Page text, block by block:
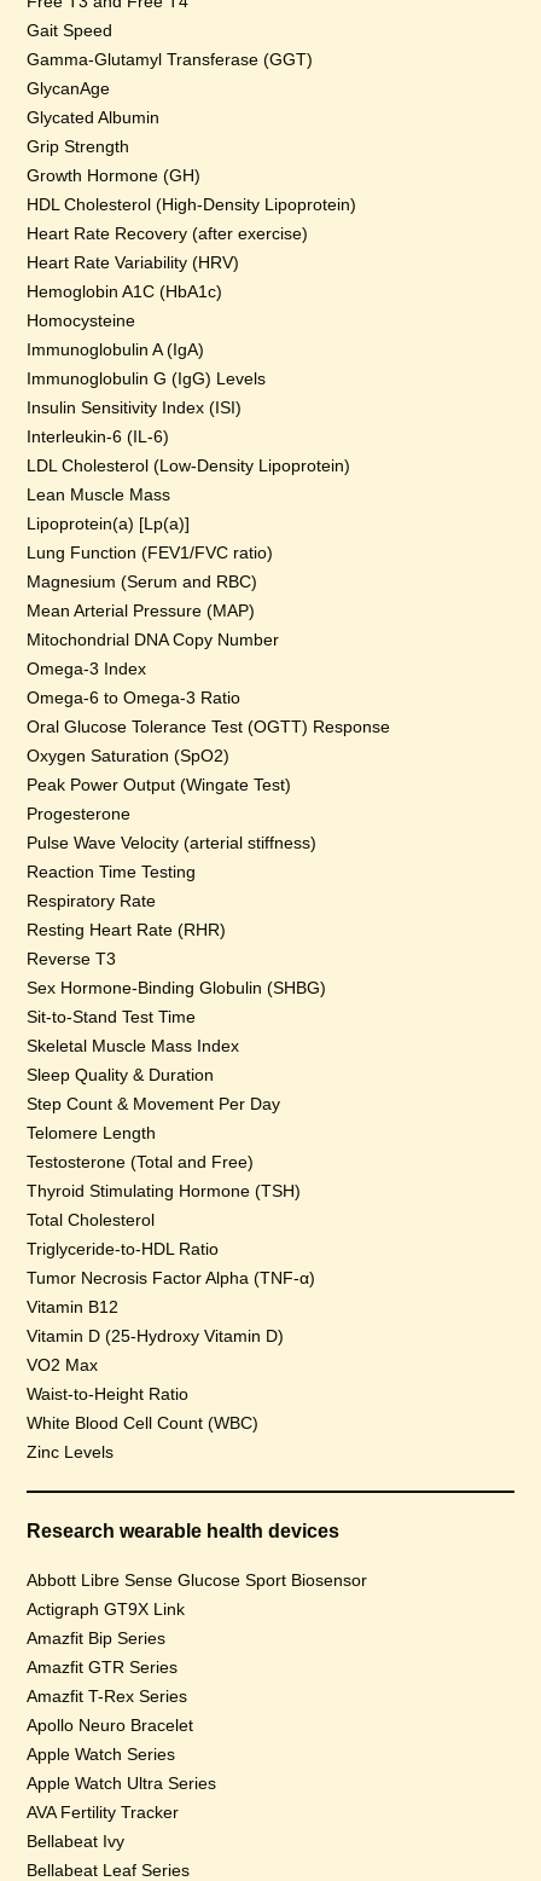
Gait Speed
Gamma-Glutamyl Transferase (GGT)
GlycanAge
Glycated Albumin
Grip Strength
Growth Hormone (GH)
HDL Cholesterol (High-Density Lipoprotein)
Heart Rate Recovery (after exercise)
Heart Rate Variability (HRV)
Hemoglobin A1C (HbA1c)
Homocysteine
Immunoglobulin A (IgA)
Immunoglobulin G (IgG) Levels
Insulin Sensitivity Index (ISI)
Interleukin-6 (IL-6)
LDL Cholesterol (Low-Density Lipoprotein)
Lean Muscle Mass
Lipoprotein(a) [Lp(a)]
Lung Function (FEV1/FVC ratio)
Magnesium (Serum and RBC)
Mean Arterial Pressure (MAP)
Mitochondrial DNA Copy Number
Omega-3 Index
Omega-6 to Omega-3 Ratio
Oral Glucose Tolerance Test (OGTT) Response
Oxygen Saturation (SpO2)
Peak Power Output (Wingate Test)
Progesterone
Pulse Wave Velocity (arterial stiffness)
Reaction Time Testing
Respiratory Rate
Resting Heart Rate (RHR)
Reverse T3
Sex Hormone-Binding Globulin (SHBG)
Sit-to-Stand Test Time
Skeletal Muscle Mass Index
Sleep Quality & Duration
Step Count & Movement Per Day
Telomere Length
Testosterone (Total and Free)
Thyroid Stimulating Hormone (TSH)
Total Cholesterol
Triglyceride-to-HDL Ratio
Tumor Necrosis Factor Alpha (TNF-α)
Vitamin B12
Vitamin D (25-Hydroxy Vitamin D)
VO2 Max
Waist-to-Height Ratio
White Blood Cell Count (WBC)
Zinc Levels
Research wearable health devices
Abbott Libre Sense Glucose Sport Biosensor
Actigraph GT9X Link
Amazfit Bip Series
Amazfit GTR Series
Amazfit T-Rex Series
Apollo Neuro Bracelet
Apple Watch Series
Apple Watch Ultra Series
AVA Fertility Tracker
Bellabeat Ivy
Bellabeat Leaf Series